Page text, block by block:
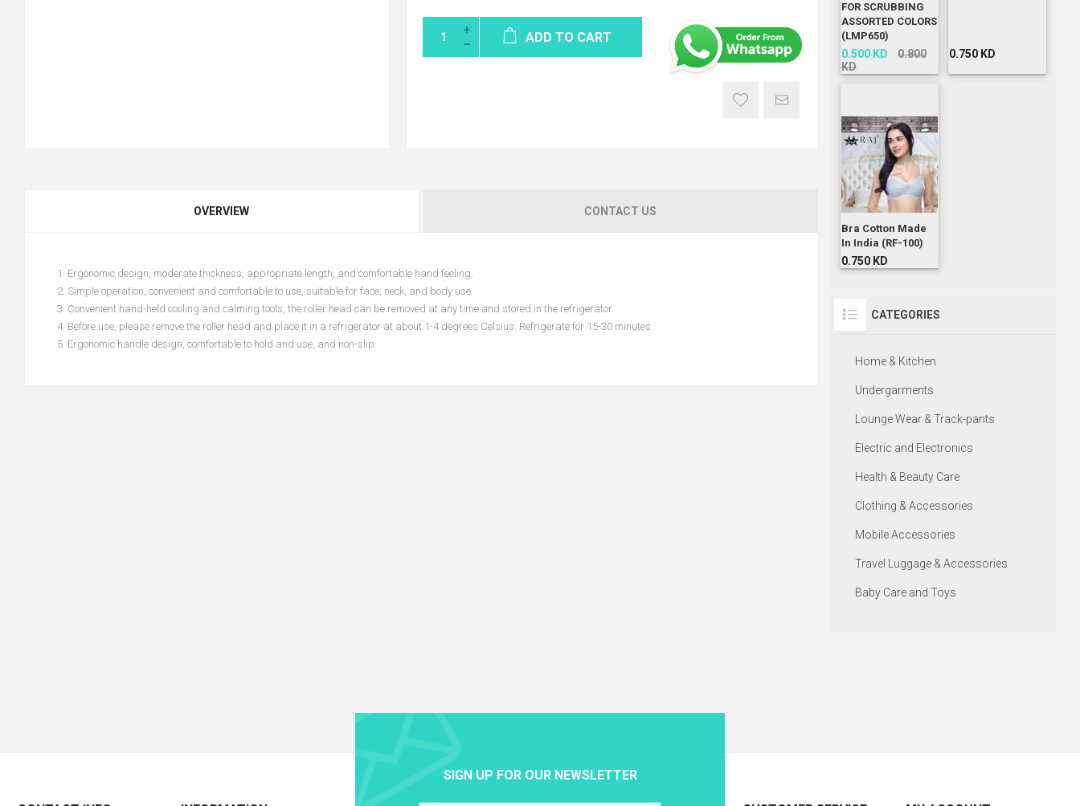
ADD TO CART
OVERVIEW CONTACT US
1. Ergonomic design, moderate thickness, appropriate length, and comfortable hand feeling.
2. Simple operation, convenient and comfortable to use, suitable for face, neck, and body use.
3. Convenient hand-held cooling and calming tools, the roller head can be removed at any time and stored in the refrigerator.
4. Before use, please remove the roller head and place it in a refrigerator at about 1-4 degrees Celsius. Refrigerate for 15-30 minutes.
5. Ergonomic handle design, comfortable to hold and use, and non-slip.
FOR SCRUBBING
ASSORTED COLORS
(LMP650)
0.500 KD
0.800
KD
0.750 KD
Bra Cotton Made
In India (RF-100)
0.750 KD
CATEGORIES
Home & Kitchen
Undergarments
Lounge Wear & Track-pants
Electric and Electronics
Health & Beauty Care
Clothing & Accessories
Mobile Accessories
Travel Luggage & Accessories
Baby Care and Toys
SIGN UP FOR OUR NEWSLETTER